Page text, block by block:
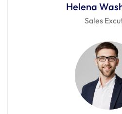
Helena
Sales